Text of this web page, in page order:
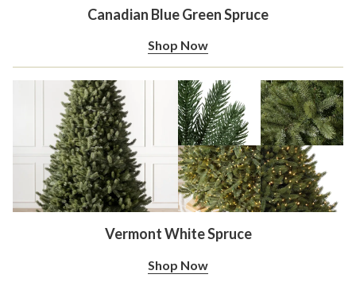
Canadian Blue Green Spruce
Shop Now
Vermont White Spruce
Shop Now